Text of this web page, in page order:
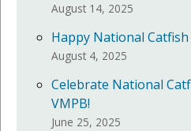
August 14, 2025
Happy National
August 4, 2025
Celebrate National
VMPB!
June 25, 2025